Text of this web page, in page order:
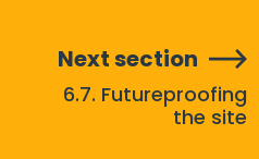
Next section
6.7. Futureproofing
the site